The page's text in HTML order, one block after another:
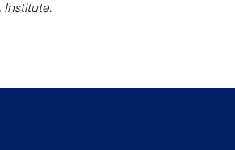
Institute.